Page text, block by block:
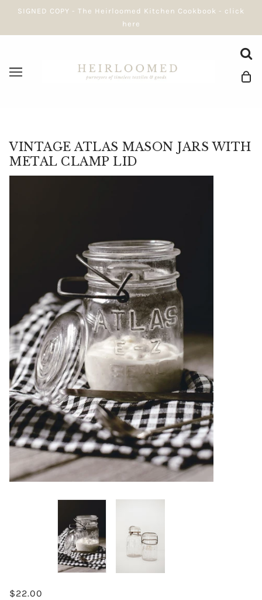
SIGNED COPY - The Heirloomed Kitchen Cookbook - click
here
VINTAGE ATLAS MASON JARS WITH
METAL CLAMP LID
$22.00